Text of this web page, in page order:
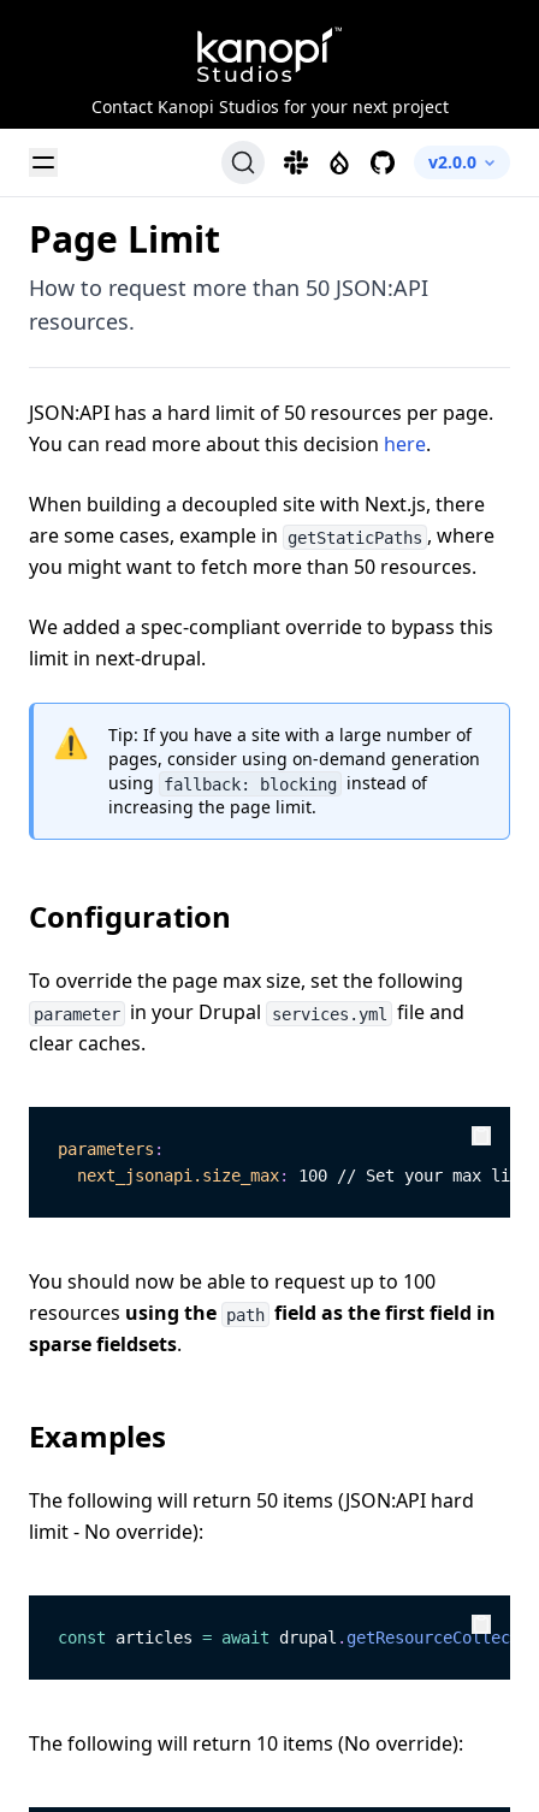
Kanopi Studios
Contact Kanopi Studios for your next project
Toggle Menu Slack DrupalGitHubv2.0.0
Page Limit
How to request more than 50 JSON:API
resources.
JSON:API has a hard limit of 50 resources per page.
You can read more about this decision here.
When building a decoupled site with Next.js, there
are some cases, example in
getStaticPaths , where
you might want to fetch more than 50 resources.
We added a spec-compliant override to bypass this
limit in next-drupal.
⚠️
Tip: If you have a site with a large number of
pages, consider using on-demand generation
using
fallback: blocking instead of
increasing the page limit.
Configuration
To override the page max size, set the following
parameter in your Drupal services.yml
file and
clear caches.
parameters :
next_jsonapi.size_max: 100 // Set your max
You should now be able to request up to 100
resources using the path field as the first field in
sparse fieldsets.
Examples
The following will return 50 items (JSON:API hard
limit - No override):
Copy
Copy
const articles = await drupal .
The following will return 10 items (No override):